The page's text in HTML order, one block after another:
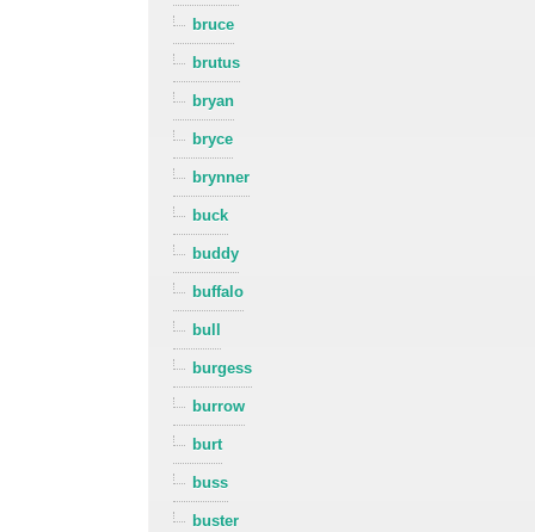
bruce
brutus
bryan
bryce
brynner
buck
buddy
buffalo
bull
burgess
burrow
burt
buss
buster